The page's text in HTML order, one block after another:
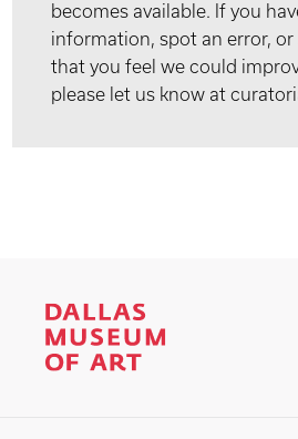
becomes available. If you
information, spot an error, or
that you feel we could
please let us know at